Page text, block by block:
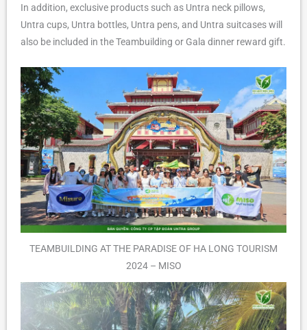
In addition, exclusive products such as Untra neck pillows,
Untra cups, Untra bottles, Untra pens, and Untra suitcases will
also be included in the Teambuilding or Gala dinner reward gift.
TEAMBUILDING AT THE PARADISE OF HA LONG TOURISM
2024 – MISO